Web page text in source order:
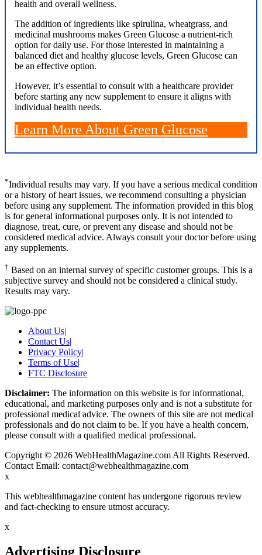
health and overall wellness.
The addition of ingredients like spirulina, wheatgrass, and
medicinal mushrooms makes Green Glucose a nutrient-rich
option for daily use. For those interested in maintaining a
balanced diet and healthy glucose levels, Green Glucose can
be an effective option.
However, it’s essential to consult with a healthcare provider
before starting any new supplement to ensure it aligns with
individual health needs.
Learn More About Green Glucose
*Individual results may vary. If you have a serious medical condition
or a history of heart issues, we recommend consulting a physician
before using any supplement. The information provided in this blog
is for general informational purposes only. It is not intended to
diagnose, treat, cure, or prevent any disease and should not be
considered medical advice. Always consult your doctor before using
any supplements.
† Based on an internal survey of specific customer groups. This is a
subjective survey and should not be considered a clinical study.
Results may vary.
About Us|
Contact Us|
Privacy Policy|
Terms of Use|
FTC Disclosure
Disclaimer: The information on this website is for informational,
educational, and marketing purposes only and is not a substitute for
professional medical advice. The owners of this site are not medical
professionals and do not claim to be. If you have a health concern,
please consult with a qualified medical professional.
Copyright © 2026 WebHealthMagazine.com All Rights Reserved.
Contact Email: contact@webhealthmagazine.com
x
This webhealthmagazine content has undergone rigorous review
and fact-checking to ensure utmost accuracy.
x
Advertising Disclosure